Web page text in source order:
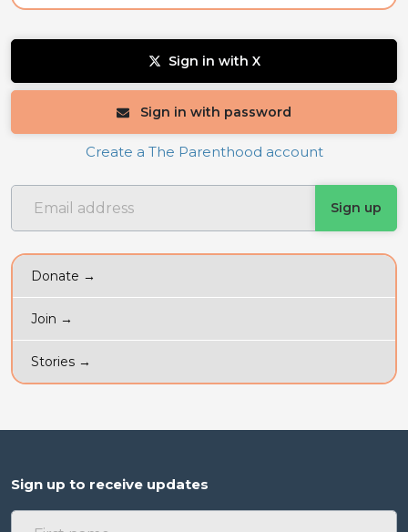
Sign in with X
Sign in with password
Create a The Parenthood account
Donate →
Join →
Stories →
Sign up to receive updates